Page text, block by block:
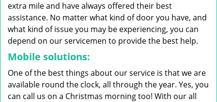
extra mile and have always offered their best
assistance. No matter what kind of door you have, and
what kind of issue you may be experiencing, you can
depend on our servicemen to provide the best help.
Mobile solutions:
One of the best things about our service is that we are
available round the clock, all through the year. Yes, you
can call us on a Christmas morning too! With our all